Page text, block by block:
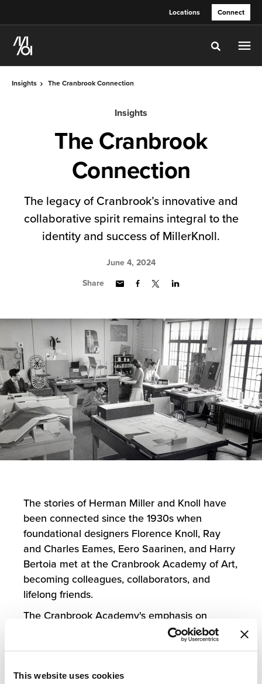
This website uses cookies
Locations Connect
Toggle
Insights The Cranbrook Connection
Insights
The Cranbrook
Connection
The legacy of Cranbrook’s innovative and
collaborative spirit remains integral to the
identity and success of MillerKnoll.
June 4, 2024
Share
The stories of Herman Miller and Knoll have
been connected since the 1930s when
foundational designers Florence Knoll, Ray
and Charles Eames, Eero Saarinen, and Harry
Bertoia met at the Cranbrook Academy of Art,
becoming colleagues, collaborators, and
lifelong friends.
The Cranbrook Academy's emphasis on
modernist principles, interdisciplinary
collaboration, and innovative use of materials
cornerstone in MillerKnoll's design philosophy